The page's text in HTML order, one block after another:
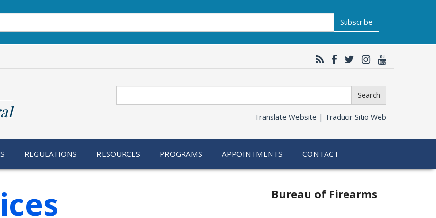
Subscribe
Search
Translate Website | Traducir Sitio Web
REGULATIONS RESOURCES PROGRAMS APPOINTMENTS CONTACT
Bureau of Firearms